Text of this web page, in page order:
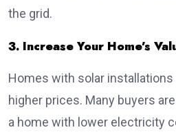
the grid.
3. Increase Your Home’s
Homes with solar
higher prices. Many buyers
a home with lower electricity